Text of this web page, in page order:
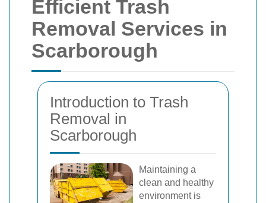
Efficient Trash
Removal Services in
Scarborough
Introduction to Trash
Removal in
Scarborough
Maintaining a
clean and healthy
environment is